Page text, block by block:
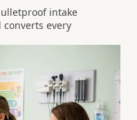
intake
every